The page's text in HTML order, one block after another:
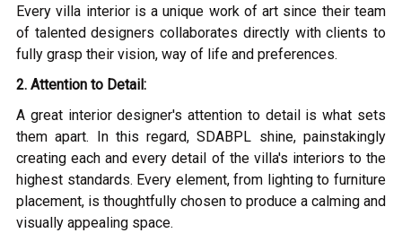
Every villa interior is a unique work of art since their team
of talented designers collaborates directly with clients to
fully grasp their vision, way of life and preferences.
2. Attention to Detail:
A great interior designer's attention to detail is what sets
them apart. In this regard, SDABPL shine, painstakingly
creating each and every detail of the villa's interiors to the
highest standards. Every element, from lighting to furniture
placement, is thoughtfully chosen to produce a calming and
visually appealing space.